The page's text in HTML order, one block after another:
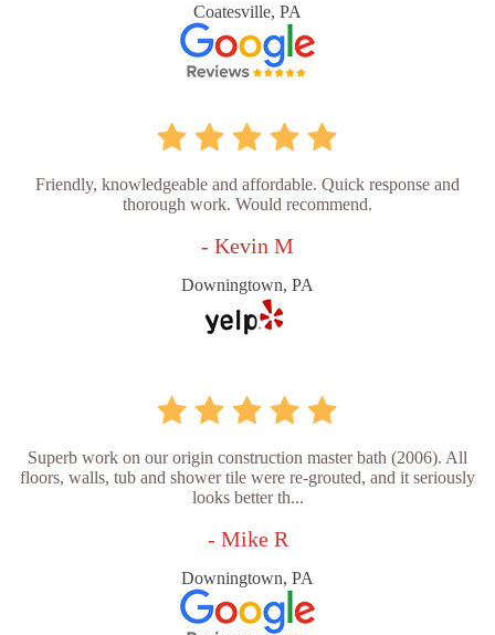
Coatesville, PA
Friendly, knowledgeable and affordable. Quick response and
thorough work. Would recommend.
- Kevin M
Downingtown, PA
Superb work on our origin construction master bath (2006). All
floors, walls, tub and shower tile were re-grouted, and it seriously
looks better th...
- Mike R
Downingtown, PA